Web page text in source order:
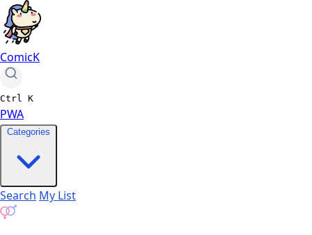
ComicK
Ctrl K
PWA
Categories
Search My List